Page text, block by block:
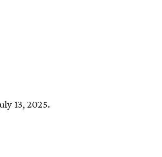
13, 2025.